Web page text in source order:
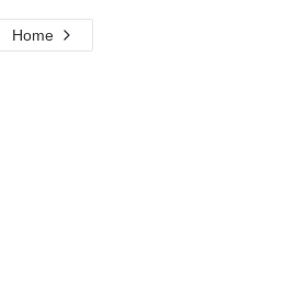
Home